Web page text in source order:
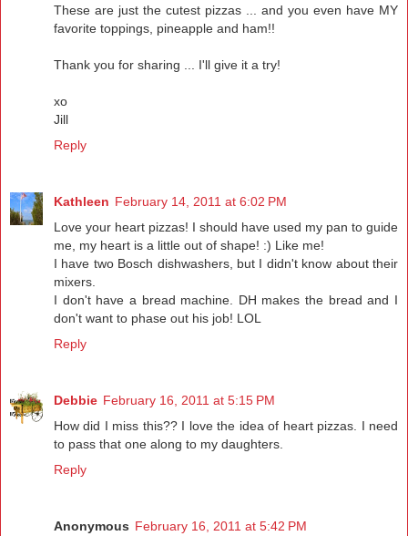
These are just the cutest pizzas ... and you even have MY
favorite toppings, pineapple and ham!!
Thank you for sharing ... I'll give it a try!
xo
Jill
Reply
Kathleen February 14, 2011 at 6:02 PM
Love your heart pizzas! I should have used my pan to guide
me, my heart is a little out of shape! :) Like me!
I have two Bosch dishwashers, but I didn't know about their
mixers.
I don't have a bread machine. DH makes the bread and I
don't want to phase out his job! LOL
Reply
Debbie February 16, 2011 at 5:15 PM
How did I miss this?? I love the idea of heart pizzas. I need
to pass that one along to my daughters.
Reply
Anonymous February 16, 2011 at 5:42 PM